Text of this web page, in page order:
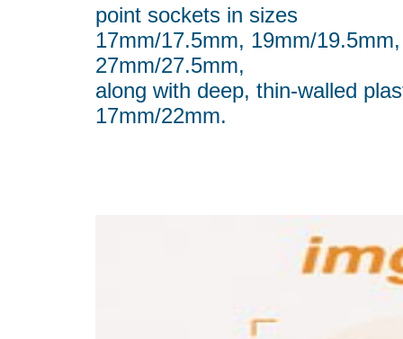
point sockets in sizes
17mm/17.5mm, 19mm/
27mm/27.5mm,
along with deep, thin-walled
17mm/22mm.